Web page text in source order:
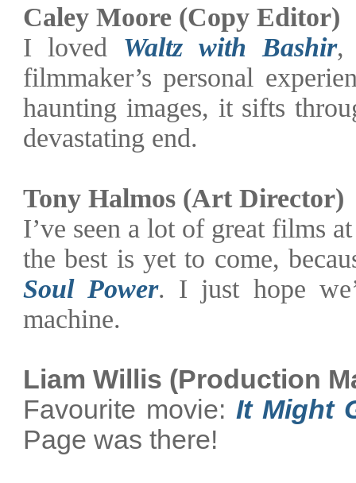
Caley Moore (Copy Editor)
I loved Waltz with Bashir,
filmmaker’s personal
haunting images, it sifts
devastating end.
Tony Halmos (Art Director)
I’ve seen a lot of great films
the best is yet to come,
Soul Power. I just hope
machine.
Liam Willis (Production
Favourite movie: It Might
Page was there!